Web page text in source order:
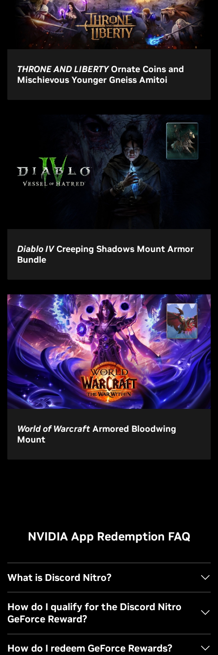
THRONE AND LIBERTYOrnate Coins and
Mischievous Younger Gneiss Amitoi
Diablo IVCreeping Shadows Mount Armor
Bundle
World of Warcraft Armored Bloodwing
Mount
NVIDIA App Redemption FAQ
What is Discord Nitro?
Nitro is Discord’s flagship subscription that unlocks a
world of premium perks. Level up your Discord experience
with Nitro perks, including personalized profiles, custom
emojis anywhere, large-file uploads, HD streaming, and
more! Learn morehere .
How do I qualify for the Discord Nitro
GeForce Reward?
You must have an NVIDIA account.
How do I redeem GeForce Rewards?